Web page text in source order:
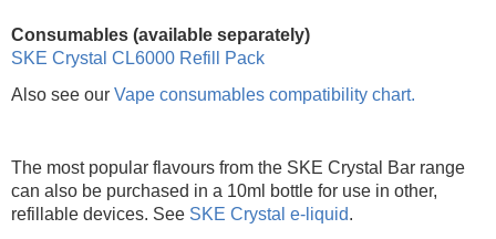
Consumables (available separately)
SKE Crystal CL6000 Refill Pack
Also see ourVape consumables compatibility chart.
The most popular flavours from the SKE Crystal Bar range
can also be purchased in a 10ml bottle for use in other,
refillable devices. See SKE Crystal e-liquid.